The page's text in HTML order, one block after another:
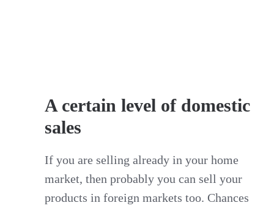
A certain level of domestic
sales
If you are selling already in your home
market, then probably you can sell your
products in foreign markets too. Chances